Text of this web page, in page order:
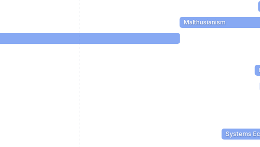
Malthusianism
Systems